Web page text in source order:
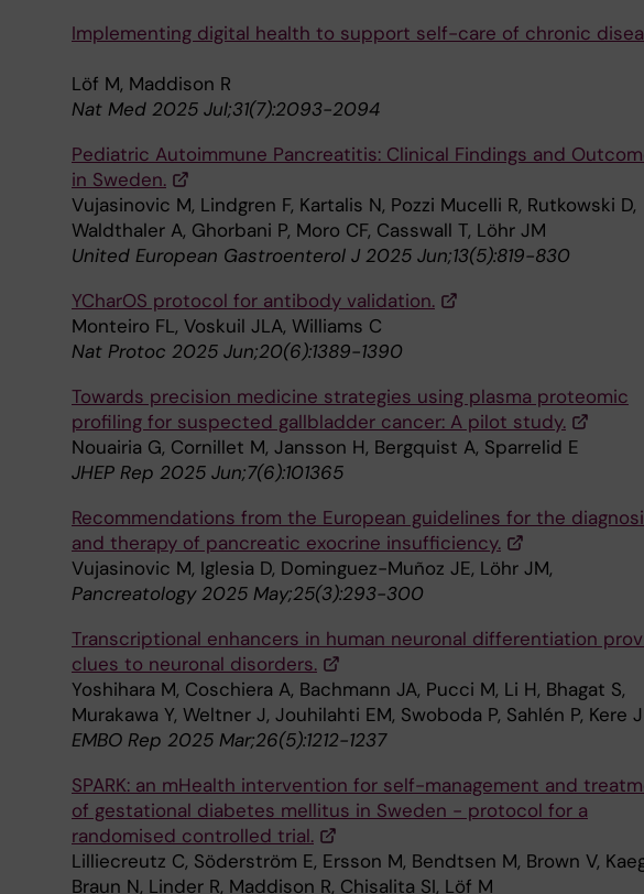
Implementing digital health to support self-care of chronic
Löf M, Maddison R
Nat Med 2025 Jul;31(7):2093-2094
Pediatric Autoimmune Pancreatitis: Clinical Findings and
in Sweden.
Vujasinovic M, Lindgren F, Kartalis N, Pozzi Mucelli R, Rutkowski D,
Waldthaler A, Ghorbani P, Moro CF, Casswall T, Löhr JM
United European Gastroenterol J 2025 Jun;13(5):819-830
YCharOS protocol for antibody validation.
Monteiro FL, Voskuil JLA, Williams C
Nat Protoc 2025 Jun;20(6):1389-1390
Towards precision medicine strategies using plasma proteomic
profiling for suspected gallbladder cancer: A pilot study.
Nouairia G, Cornillet M, Jansson H, Bergquist A, Sparrelid E
JHEP Rep 2025 Jun;7(6):101365
Recommendations from the European guidelines for the
and therapy of pancreatic exocrine insufficiency.
Vujasinovic M, Iglesia D, Dominguez-Muñoz JE, Löhr JM,
Pancreatology 2025 May;25(3):293-300
Transcriptional enhancers in human neuronal differentiation
clues to neuronal disorders.
Yoshihara M, Coschiera A, Bachmann JA, Pucci M, Li H, Bhagat S,
Murakawa Y, Weltner J, Jouhilahti EM, Swoboda P, Sahlén P, Kere J
EMBO Rep 2025 Mar;26(5):1212-1237
SPARK: an mHealth intervention for self-management and
of gestational diabetes mellitus in Sweden - protocol for a
randomised controlled trial.
Lilliecreutz C, Söderström E, Ersson M, Bendtsen M, Brown V,
Braun N, Linder R, Maddison R, Chisalita SI, Löf M